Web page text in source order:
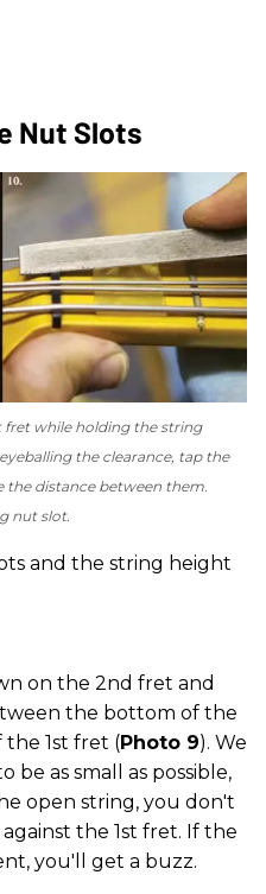
Nut Slots
fret while holding the string
the clearance, tap the
distance between them.
nut slot.
and the string height
on the 2nd fret and
the bottom of the
1st fret (Photo 9). We
be as small as possible,
open string, you don't
the 1st fret. If the
you'll get a buzz.